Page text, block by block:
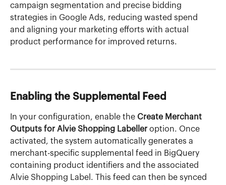
campaign segmentation and precise bidding
strategies in Google Ads, reducing wasted spend
and aligning your marketing efforts with actual
product performance for improved returns.
Enabling the Supplemental Feed
In your configuration, enable the Create Merchant
Outputs for Alvie Shopping Labeller option. Once
activated, the system automatically generates a
merchant-specific supplemental feed in BigQuery
containing product identifiers and the associated
Alvie Shopping Label. This feed can then be synced